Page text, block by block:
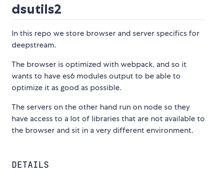
dsutils2
In this repo we store browser and server specifics for
deepstream.
The browser is optimized with webpack, and so it
wants to have es6 modules output to be able to
optimize it as good as possible.
The servers on the other hand run on node so they
have access to a lot of libraries that are not available to
the browser and sit in a very different environment.
DETAILS